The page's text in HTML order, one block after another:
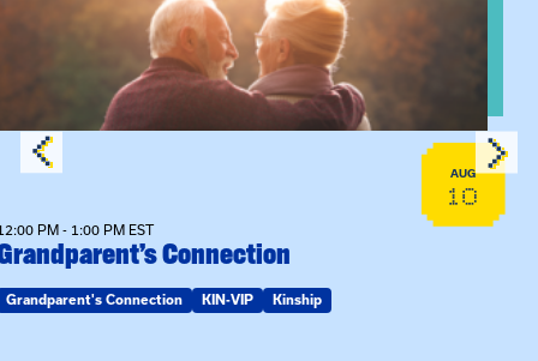
AUG
10
PM - 1:00 PM EST
Connection
Grandparent's Connection KIN-VIP Kinship